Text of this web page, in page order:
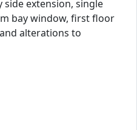
extension, single
bay window, first floor
alterations to